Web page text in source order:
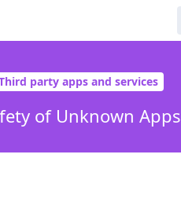
party apps and services
of Unknown Apps